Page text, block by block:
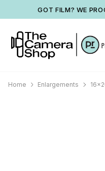
GOT FILM? WE
Home Enlargements